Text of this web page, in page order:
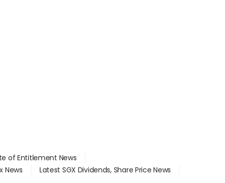
of Entitlement News
News
Latest SGX Dividends, Share Price News